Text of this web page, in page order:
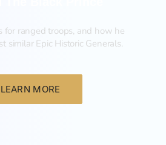
for ranged troops, and how he
similar Epic Historic Generals.
LEARN MORE